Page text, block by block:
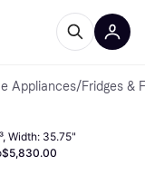
Appliances/Fridges &
Width: 35.75"
$5,830.00